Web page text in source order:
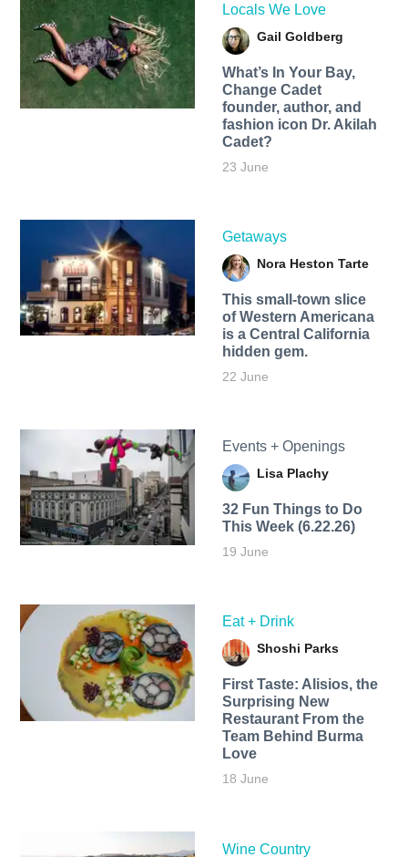
Locals We Love
Gail Goldberg
What’s In Your Bay,
Change Cadet
founder, author, and
fashion icon Dr. Akilah
Cadet?
23 June
Getaways
Nora Heston Tarte
This small-town slice
of Western Americana
is a Central California
hidden gem.
22 June
Events + Openings
Lisa Plachy
32 Fun Things to Do
This Week (6.22.26)
19 June
Eat + Drink
Shoshi Parks
First Taste: Alisios, the
Surprising New
Restaurant From the
Team Behind Burma
Love
18 June
Wine Country